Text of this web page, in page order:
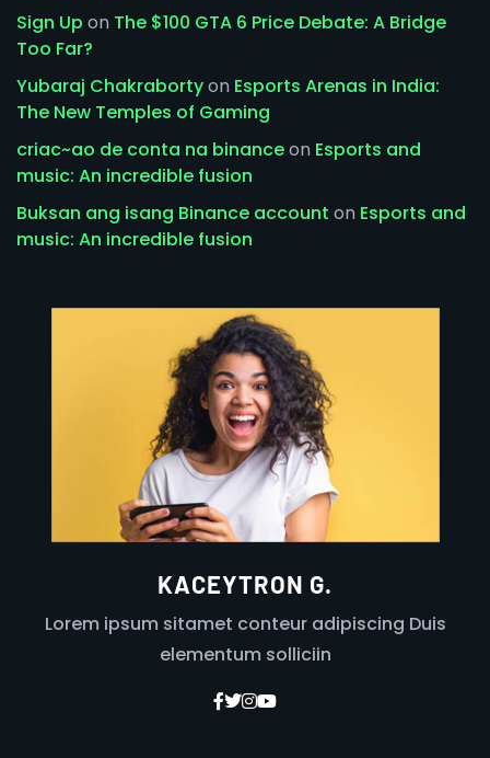
Sign Up on The $100 GTA 6 Price Debate: A Bridge
Too Far?
Yubaraj Chakrabortyon Esports Arenas in India:
The New Temples of Gaming
criac~ao de conta na binanceon Esports and
music: An incredible fusion
Buksan ang isang Binance account on Esports and
music: An incredible fusion
KACEYTRON G.
Lorem ipsum sitamet conteur adipiscing Duis
elementum solliciin